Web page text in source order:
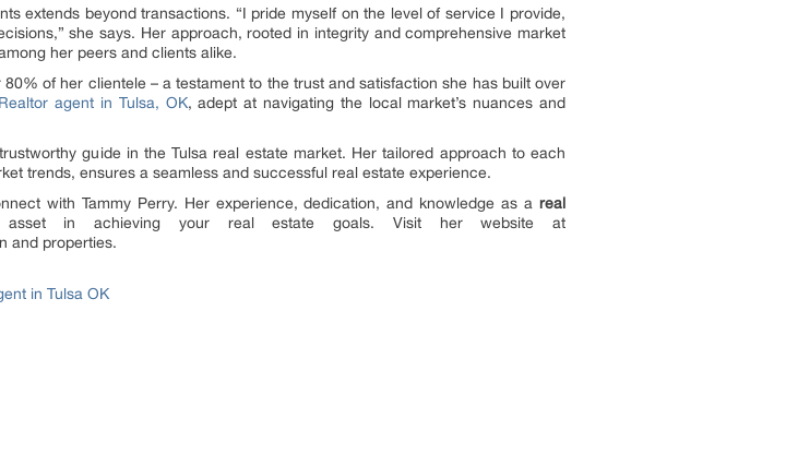
extends beyond transactions. “I pride myself on the level of service I provide,
she says. Her approach, rooted in integrity and comprehensive market
her peers and clients alike.
of her clientele – a testament to the trust and satisfaction she has built over
Realtor agent in Tulsa, OK, adept at navigating the local market’s nuances and
guide in the Tulsa real estate market. Her tailored approach to each
trends, ensures a seamless and successful real estate experience.
with Tammy Perry. Her experience, dedication, and knowledge as a real
in achieving your real estate goals. Visit her website at
and properties.
in Tulsa OK